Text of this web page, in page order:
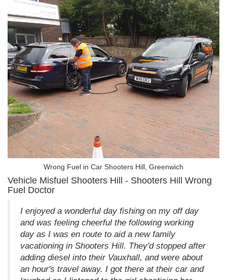
Wrong Fuel in Car Shooters Hill, Greenwich
Vehicle Misfuel Shooters Hill - Shooters Hill Wrong
Fuel Doctor
I enjoyed a wonderful day fishing on my off day
and was feeling cheerful the following working
day as I was en route to aid a new family
vacationing in Shooters Hill. They'd stopped after
adding diesel into their Vauxhall, and were about
an hour's travel away. I got there at their car and